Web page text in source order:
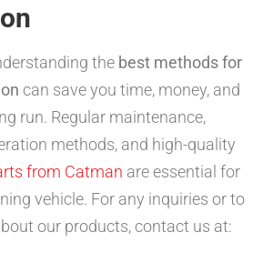
the best methods for
can save you time, money, and
run. Regular maintenance,
methods, and high-quality
from Catman are essential for
vehicle. For any inquiries or to
our products, contact us at: